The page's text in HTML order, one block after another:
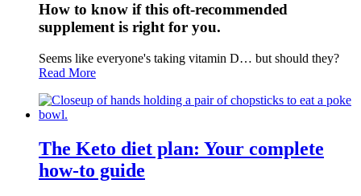
How to know if this oft-recommended
supplement is right for you.
Seems like everyone's taking vitamin D… but should they?
Read More
The Keto diet plan: Your complete
how-to guide